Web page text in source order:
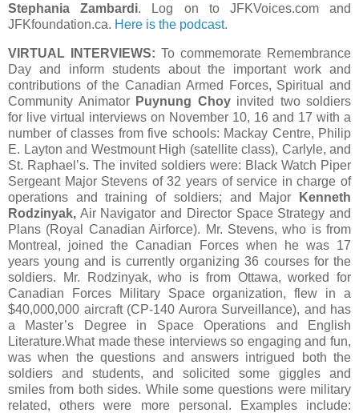
Stephania Zambardi. Log on to JFKVoices.com and
JFKfoundation.ca. Here is the podcast.
VIRTUAL INTERVIEWS: To commemorate Remembrance
Day and inform students about the important work and
contributions of the Canadian Armed Forces, Spiritual and
Community Animator Puynung Choyinvited two soldiers
for live virtual interviews on November 10, 16 and 17 with a
number of classes from five schools: Mackay Centre, Philip
E. Layton and Westmount High (satellite class), Carlyle, and
St. Raphael’s. The invited soldiers were: Black Watch Piper
Sergeant Major Stevens of 32 years of service in charge of
operations and training of soldiers; and Major
Kenneth
Rodzinyak, Air Navigator and Director Space Strategy and
Plans (Royal Canadian Airforce). Mr. Stevens, who is from
Montreal, joined the Canadian Forces when he was 17
years young and is currently organizing 36 courses for the
soldiers. Mr. Rodzinyak, who is from Ottawa, worked for
Canadian Forces Military Space organization, flew in a
$40,000,000 aircraft (CP-140 Aurora Surveillance), and has
a Master’s Degree in Space Operations and English
Literature.What made these interviews so engaging and fun,
was when the questions and answers intrigued both the
soldiers and students, and solicited some giggles and
smiles from both sides. While some questions were military
related, others were more personal. Examples include: